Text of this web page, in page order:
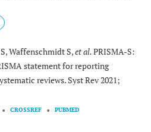
Waffenschmidt S,et al.PRISMA-S:
statement for reporting
reviews. Syst Rev 2021;
CROSSREF PUBMED